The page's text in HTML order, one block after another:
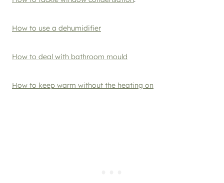
How to use a dehumidifier
How to deal with bathroom mould
How to keep warm without the heating on